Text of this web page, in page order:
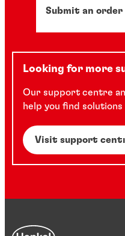
Submit an order
Looking for more
Our support centre
help you find
Visit support